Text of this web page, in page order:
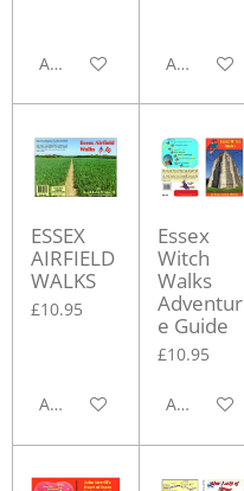
Add to cart Add to cart
ESSEX
AIRFIELD
WALKS
£10.95
Add to cart
Essex
Witch
Walks
Adventur
e Guide
£10.95
Add to cart